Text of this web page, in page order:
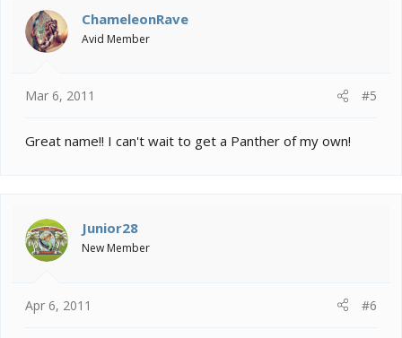
ChameleonRave
Avid Member
Mar 6, 2011 #5
Great name!! I can't wait to get a Panther of my own!
Junior28
New Member
Apr 6, 2011 #6